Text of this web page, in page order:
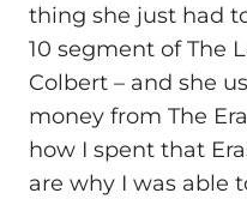
thing she just had
10 segment of The
Colbert – and she
money from The
how I spent that
are why I was able